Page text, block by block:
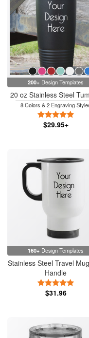
200+ Design Templates
20 oz Stainless Steel
8 Colors & 2 Engraving
$29.95+
160+ Design Templates
Stainless Steel Travel
Handle
$31.96